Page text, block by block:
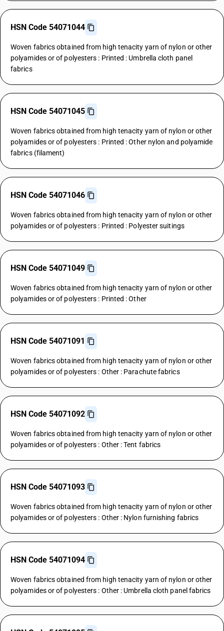
HSN Code 54071044
Woven fabrics obtained from high tenacity yarn of nylon or other
polyamides or of polyesters : Printed : Umbrella cloth panel
fabrics
HSN Code 54071045
Woven fabrics obtained from high tenacity yarn of nylon or other
polyamides or of polyesters : Printed : Other nylon and polyamide
fabrics (filament)
HSN Code 54071046
Woven fabrics obtained from high tenacity yarn of nylon or other
polyamides or of polyesters : Printed : Polyester suitings
HSN Code 54071049
Woven fabrics obtained from high tenacity yarn of nylon or other
polyamides or of polyesters : Printed : Other
HSN Code 54071091
Woven fabrics obtained from high tenacity yarn of nylon or other
polyamides or of polyesters : Other : Parachute fabrics
HSN Code 54071092
Woven fabrics obtained from high tenacity yarn of nylon or other
polyamides or of polyesters : Other : Tent fabrics
HSN Code 54071093
Woven fabrics obtained from high tenacity yarn of nylon or other
polyamides or of polyesters : Other : Nylon furnishing fabrics
HSN Code 54071094
Woven fabrics obtained from high tenacity yarn of nylon or other
polyamides or of polyesters : Other : Umbrella cloth panel fabrics